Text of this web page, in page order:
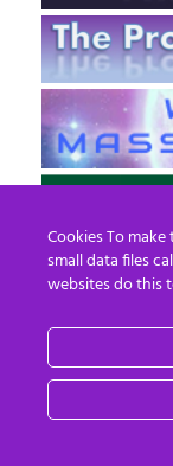
©
Cookies To
small data files
websites do this